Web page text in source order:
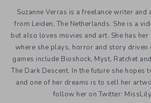
Suzanne Verras is a freelance writer and
from Leiden, The Netherlands. She is a
but also loves movies and art. She has her
where she plays, horror and story driven
games include Bioshock, Myst, Ratchet
The Dark Descent. In the future she
and one of her dreams is to sell her
follow her on Twitter: